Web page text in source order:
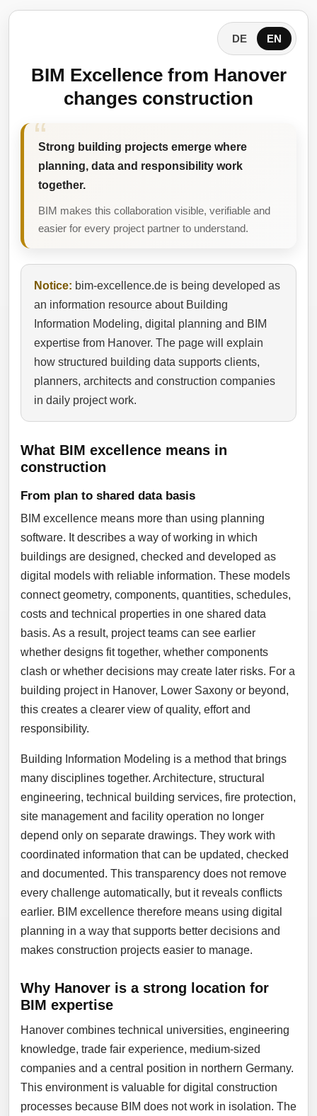
DE EN
BIM Excellence from Hanover
changes construction
Strong building projects emerge where
planning, data and responsibility work
together.
BIM makes this collaboration visible, verifiable and
easier for every project partner to understand.
Notice: bim-excellence.de is being developed as
an information resource about Building
Information Modeling, digital planning and BIM
expertise from Hanover. The page will explain
how structured building data supports clients,
planners, architects and construction companies
in daily project work.
What BIM excellence means in
construction
From plan to shared data basis
BIM excellence means more than using planning
software. It describes a way of working in which
buildings are designed, checked and developed as
digital models with reliable information. These models
connect geometry, components, quantities, schedules,
costs and technical properties in one shared data
basis. As a result, project teams can see earlier
whether designs fit together, whether components
clash or whether decisions may create later risks. For a
building project in Hanover, Lower Saxony or beyond,
this creates a clearer view of quality, effort and
responsibility.
Building Information Modeling is a method that brings
many disciplines together. Architecture, structural
engineering, technical building services, fire protection,
site management and facility operation no longer
depend only on separate drawings. They work with
coordinated information that can be updated, checked
and documented. This transparency does not remove
every challenge automatically, but it reveals conflicts
earlier. BIM excellence therefore means using digital
planning in a way that supports better decisions and
makes construction projects easier to manage.
Why Hanover is a strong location for
BIM expertise
Hanover combines technical universities, engineering
knowledge, trade fair experience, medium-sized
companies and a central position in northern Germany.
This environment is valuable for digital construction
processes because BIM does not work in isolation. The